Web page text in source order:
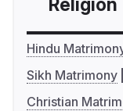
Religion
Hindu
Sikh Matrimony
Christian